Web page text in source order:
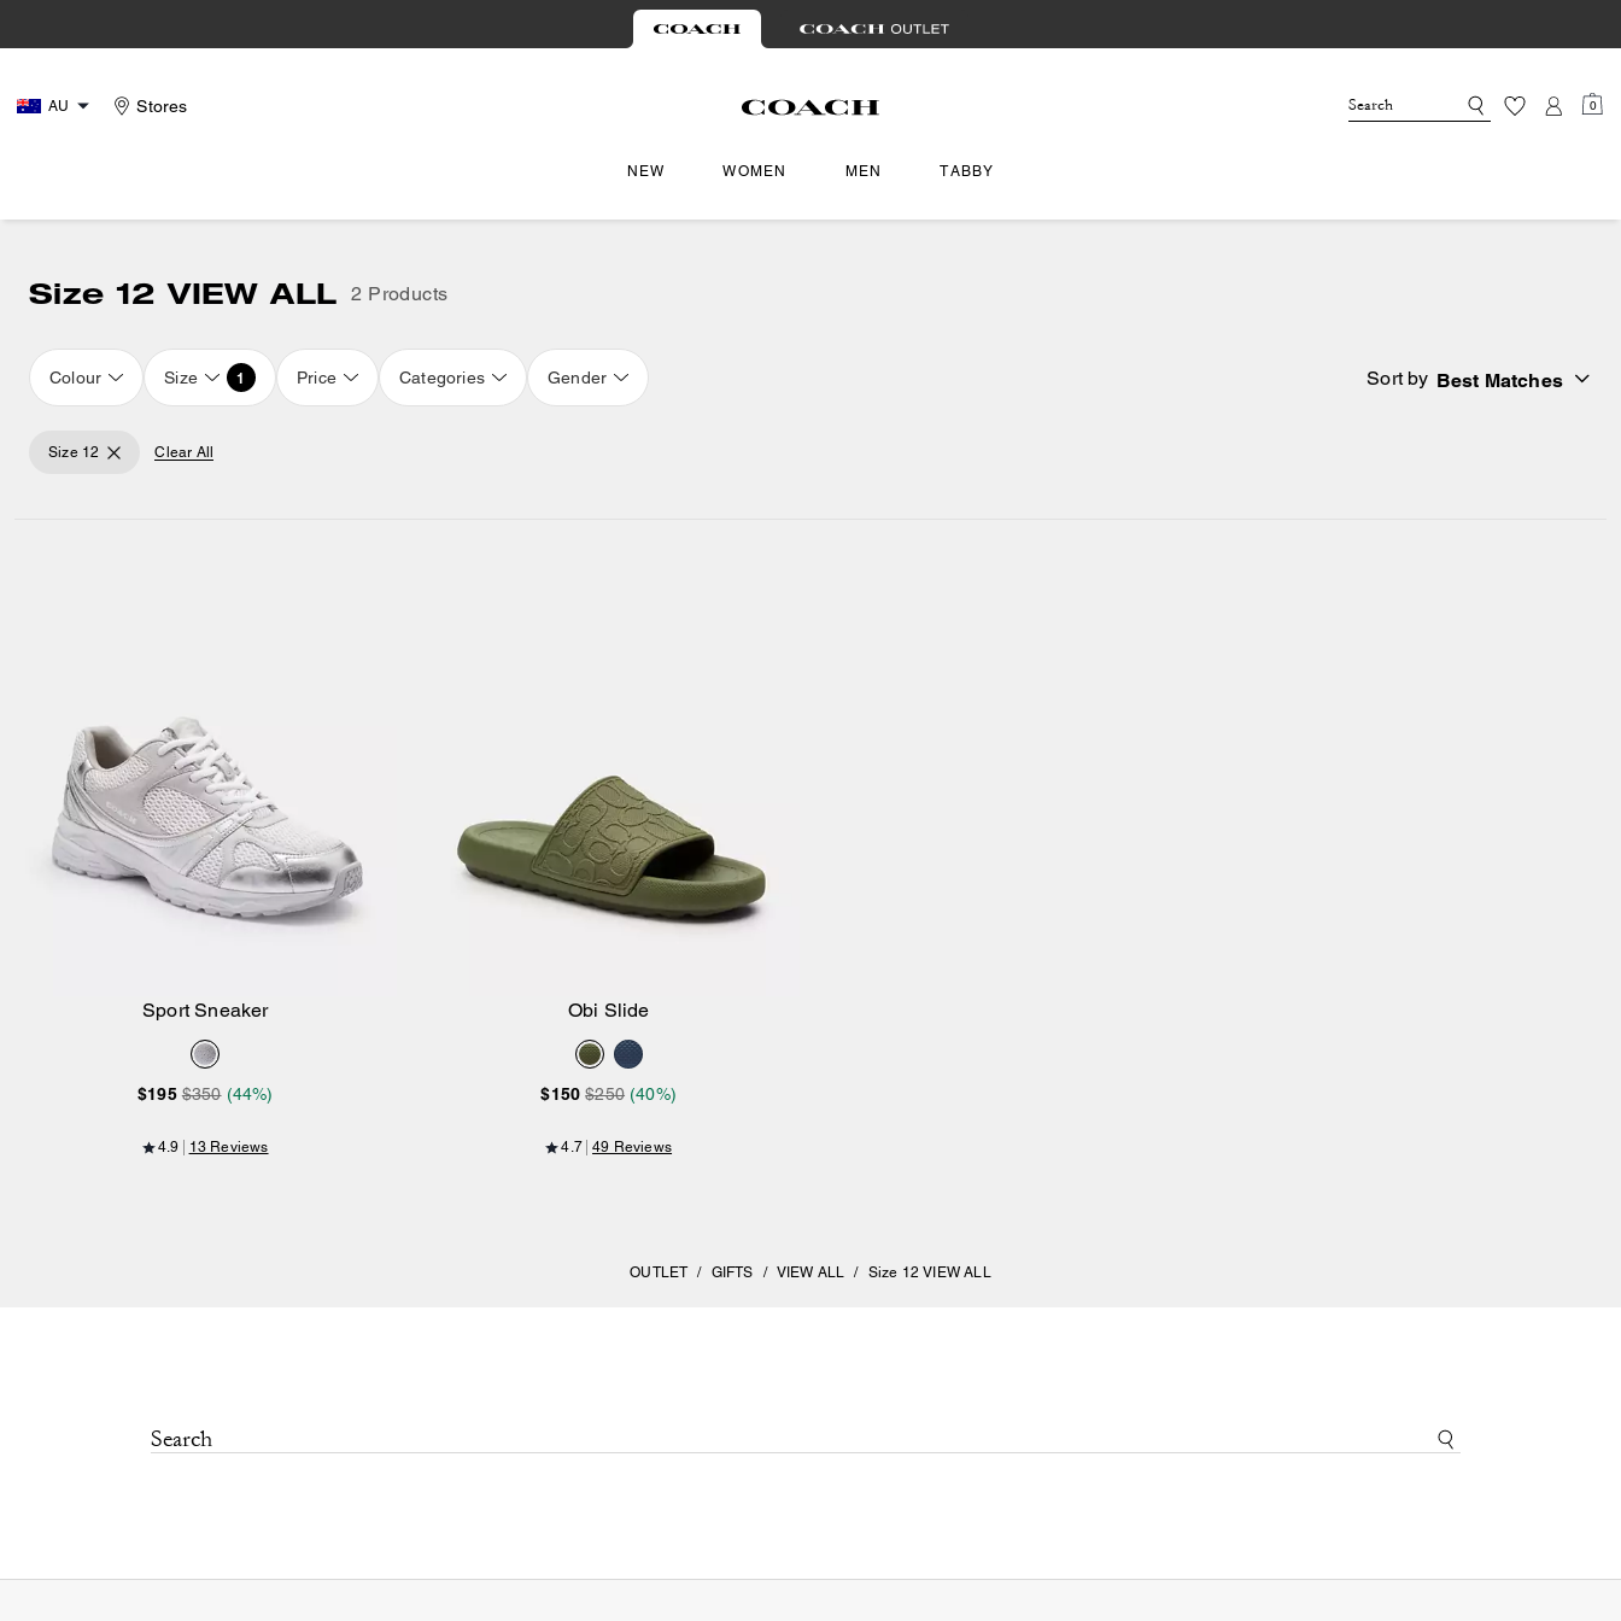
AU Stores 0
NEW WOMEN MEN TABBY
Size 12 VIEW ALL 2 Products
Colour Size 1 Price Categories Gender Sort by Best Matches
Size 12 Clear All
Sport Sneaker
$195 $350 (44%)
4.9 13 Reviews
Obi Slide
$150 $250 (40%)
4.7 49 Reviews
OUTLET / GIFTS / VIEW ALL / Size 12 VIEW ALL